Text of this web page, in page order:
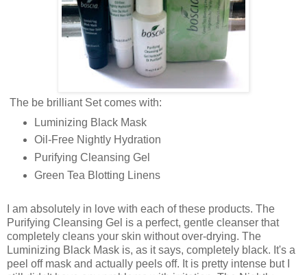
The be brilliant Set comes with:
Luminizing Black Mask
Oil-Free Nightly Hydration
Purifying Cleansing Gel
Green Tea Blotting Linens
I am absolutely in love with each of these products. The
Purifying Cleansing Gel is a perfect, gentle cleanser that
completely cleans your skin without over-drying. The
Luminizing Black Mask is, as it says, completely black. It's a
peel off mask and actually peels off. It is pretty intense but I